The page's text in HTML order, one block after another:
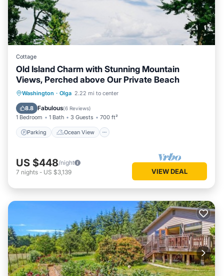
Cottage
Old Island Charm with Stunning Mountain
Views, Perched above Our Private Beach
Washington · Olga 2.22 mi to center
8.8 Fabulous(6 Reviews)
1 Bedroom 1 Bath 3 Guests 700 ft²
Parking Ocean View
Parking
Ocean View
Balcony/Terrace
US $448/night
7 nights - US $3,139 VIEW DEAL